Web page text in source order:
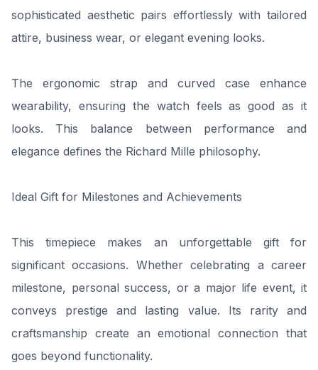
sophisticated aesthetic pairs effortlessly with tailored
attire, business wear, or elegant evening looks.
The ergonomic strap and curved case enhance
wearability, ensuring the watch feels as good as it
looks. This balance between performance and
elegance defines the Richard Mille philosophy.
Ideal Gift for Milestones and Achievements
This timepiece makes an unforgettable gift for
significant occasions. Whether celebrating a career
milestone, personal success, or a major life event, it
conveys prestige and lasting value. Its rarity and
craftsmanship create an emotional connection that
goes beyond functionality.